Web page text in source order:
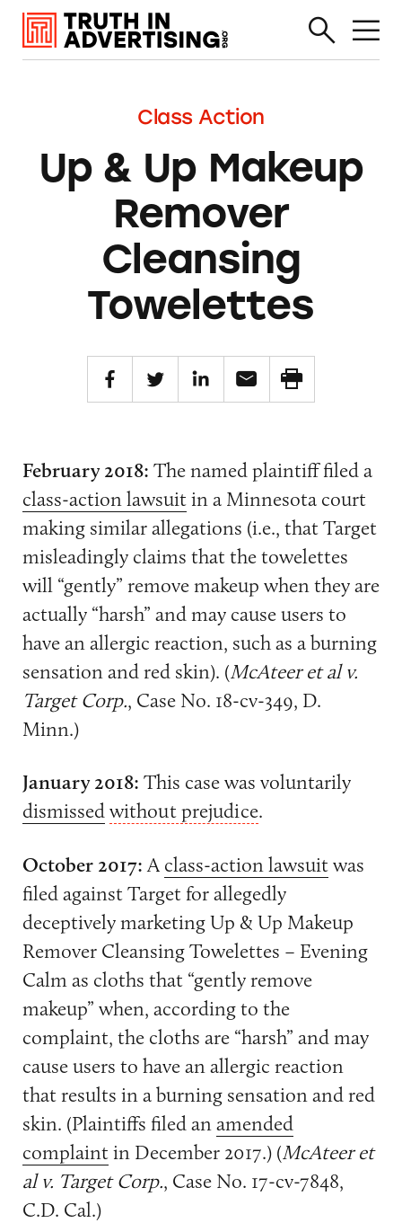
Class Action
Up & Up Makeup
Remover
Cleansing
Towelettes
February 2018: The named plaintiff filed a
class-action lawsuitin a Minnesota court
making similar allegations (i.e., that Target
misleadingly claims that the towelettes
will “gently” remove makeup when they are
actually “harsh” and may cause users to
have an allergic reaction, such as a burning
sensation and red skin). (McAteer et al v.
Target Corp., Case No. 18-cv-349, D.
Minn.)
January 2018: This case was voluntarily
dismissedwithout prejudice.
October 2017:A class-action lawsuitwas
filed against Target for allegedly
deceptively marketing Up & Up Makeup
Remover Cleansing Towelettes – Evening
Calm as cloths that “gently remove
makeup” when, according to the
complaint, the cloths are “harsh” and may
cause users to have an allergic reaction
that results in a burning sensation and red
skin. (Plaintiffs filed anamended
complaintin December 2017.) (McAteer et
al v. Target Corp., Case No. 17-cv-7848,
C.D. Cal.)